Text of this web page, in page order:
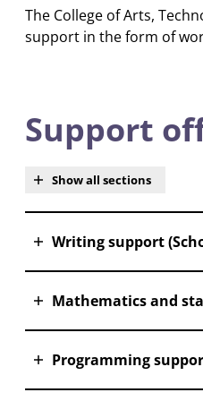
The College of Arts,
support in the form of
Support
Show all sections
Writing support
Mathematics and
Programming